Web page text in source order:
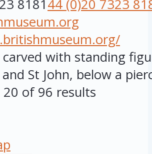
818144 (0)20 7323
carved with standing
St John, below a
20 of 96 results